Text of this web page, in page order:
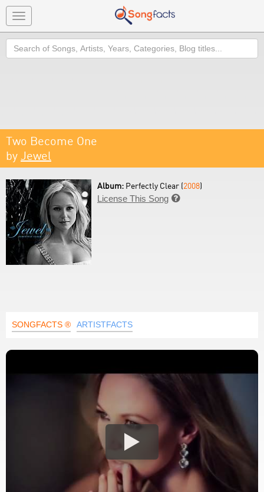
Toggle
navigation
Search
Two Become One
by Jewel
Album: Perfectly Clear (2008)
License This Song 
SONGFACTS ® ARTISTFACTS